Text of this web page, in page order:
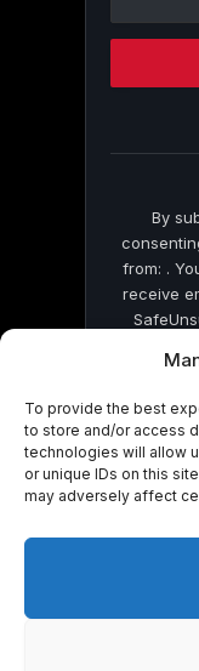
To provide the best
to store and/or access
technologies will allow
or unique IDs on this
may adversely affect
Please
this
By
from: .
receive
© 2026